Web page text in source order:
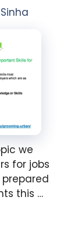
we
for jobs
this …